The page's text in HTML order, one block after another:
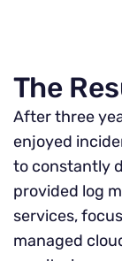
The
After three
enjoyed
to constantly
provided log
services,
managed